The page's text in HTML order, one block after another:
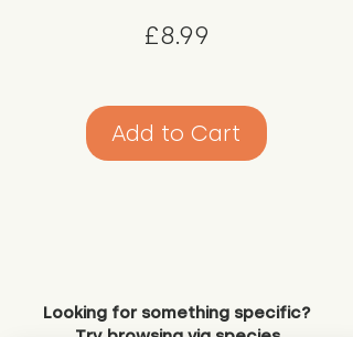
£8.99
Add to Cart
Looking for something specific?